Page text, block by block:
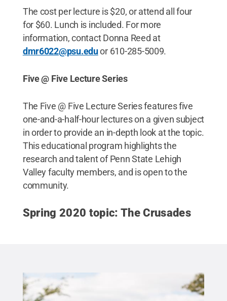
The cost per lecture is $20, or attend all four
for $60. Lunch is included. For more
information, contact Donna Reed at
dmr6022@psu.eduor 610-285-5009.
Five @ Five Lecture Series
The Five @ Five Lecture Series features five
one-and-a-half-hour lectures on a given subject
in order to provide an in-depth look at the topic.
This educational program highlights the
research and talent of Penn State Lehigh
Valley faculty members, and is open to the
community.
Spring 2020 topic: The Crusades